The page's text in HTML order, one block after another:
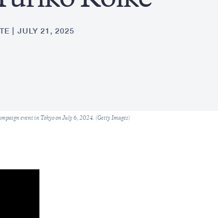
JULY 21, 2025
event in Tokyo on July 6, 2024. (Getty Images)